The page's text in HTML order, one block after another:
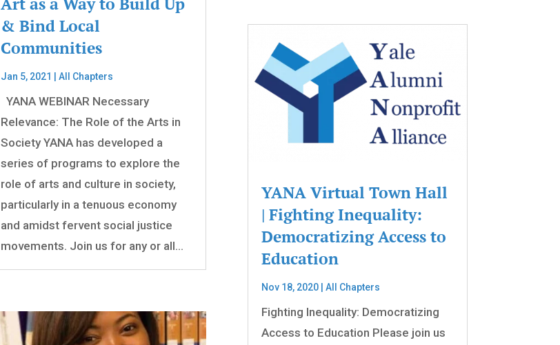
& Bind Local
Communities
Jan 5, 2021 All Chapters
YANA WEBINAR Necessary
Relevance: The Role of the Arts in
Society YANA has developed a
series of programs to explore the
role of arts and culture in society,
particularly in a tenuous economy
and amidst fervent social justice
movements. Join us for any or all...
YANA Virtual Town Hall
| Fighting Inequality:
Democratizing Access to
Education
Nov 18, 2020| All Chapters
Fighting Inequality: Democratizing
Access to Education Please join us